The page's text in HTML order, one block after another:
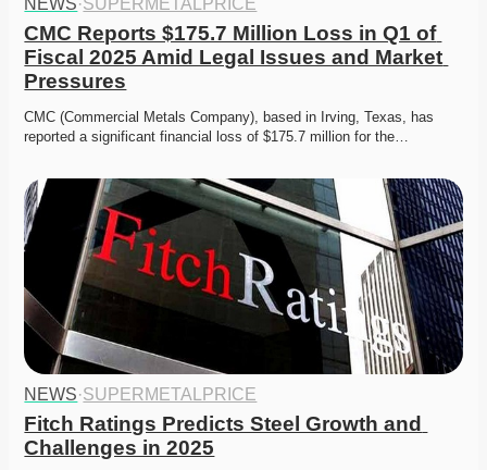
NEWS·SUPERMETALPRICE
CMC Reports $175.7 Million Loss in Q1 of
Fiscal 2025 Amid Legal Issues and Market
Pressures
CMC (Commercial Metals Company), based in Irving, Texas, has
reported a significant financial loss of $175.7 million for the…
NEWS·SUPERMETALPRICE
Fitch Ratings Predicts Steel Growth and
Challenges in 2025